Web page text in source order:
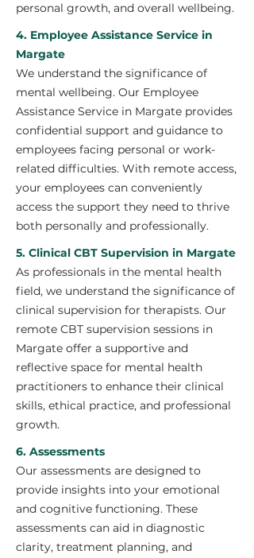
personal growth, and overall wellbeing.
4. Employee Assistance Service in
Margate
We understand the significance of
mental wellbeing. Our Employee
Assistance Service in Margate provides
confidential support and guidance to
employees facing personal or work-
related difficulties. With remote access,
your employees can conveniently
access the support they need to thrive
both personally and professionally.
5. Clinical CBT Supervision in Margate
As professionals in the mental health
field, we understand the significance of
clinical supervision for therapists. Our
remote CBT supervision sessions in
Margate offer a supportive and
reflective space for mental health
practitioners to enhance their clinical
skills, ethical practice, and professional
growth.
6. Assessments
Our assessments are designed to
provide insights into your emotional
and cognitive functioning. These
assessments can aid in diagnostic
clarity, treatment planning, and